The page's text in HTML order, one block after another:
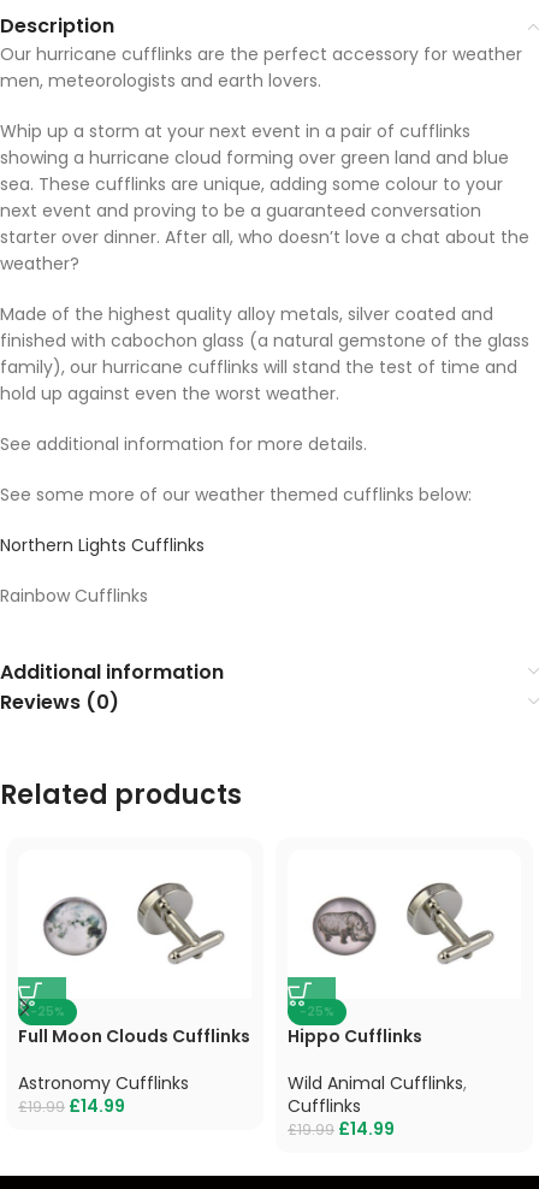
Description
Our hurricane cufflinks are the perfect accessory for weather
men, meteorologists and earth lovers.
Whip up a storm at your next event in a pair of cufflinks
showing a hurricane cloud forming over green land and blue
sea. These cufflinks are unique, adding some colour to your
next event and proving to be a guaranteed conversation
starter over dinner. After all, who doesn’t love a chat about the
weather?
Made of the highest quality alloy metals, silver coated and
finished with cabochon glass (a natural gemstone of the glass
family), our hurricane cufflinks will stand the test of time and
hold up against even the worst weather.
See additional information for more details.
See some more of our weather themed cufflinks below:
Northern Lights Cufflinks
Rainbow Cufflinks
Additional information
Reviews (0)
Related products
-25%
Full Moon Clouds Cufflinks
Astronomy Cufflinks
£19.99 £14.99
-25%
Hippo Cufflinks
Wild Animal Cufflinks,
Cufflinks
£19.99 £14.99